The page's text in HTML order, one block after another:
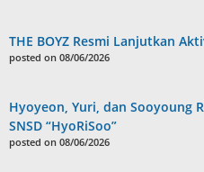
THE BOYZ Resmi Lanjutkan
posted on 08/06/2026
Hyoyeon, Yuri, dan Sooyoung
SNSD “HyoRiSoo”
posted on 08/06/2026